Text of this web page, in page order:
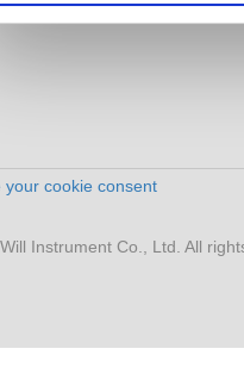
your cookie consent
Instrument Co., Ltd. All